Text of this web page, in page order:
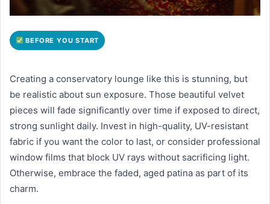
BEFORE YOU START
Creating a conservatory lounge like this is stunning, but
be realistic about sun exposure. Those beautiful velvet
pieces will fade significantly over time if exposed to direct,
strong sunlight daily. Invest in high-quality, UV-resistant
fabric if you want the color to last, or consider professional
window films that block UV rays without sacrificing light.
Otherwise, embrace the faded, aged patina as part of its
charm.